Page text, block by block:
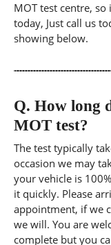
MOT test centre,
today, Just call us
showing below.
Q. How long
MOT test?
The test typically
occasion we may
your vehicle is
it quickly. Please
appointment, if we
we will. You are
complete but you